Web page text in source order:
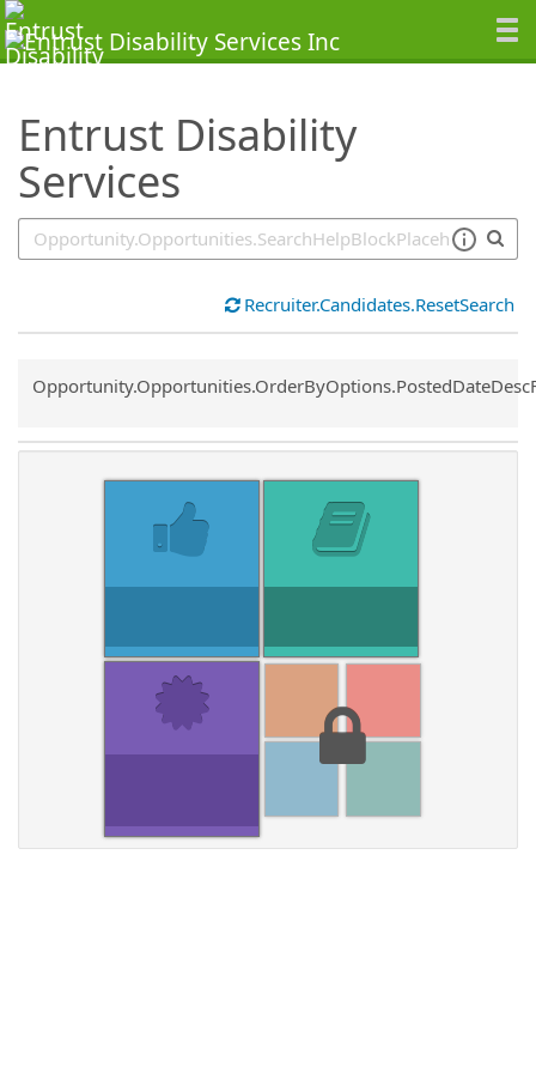
Entrust Disability
Services
SearchTips.TipsTricks
Recruiter.Candidates.ResetSearch
Common.Sort.Sort